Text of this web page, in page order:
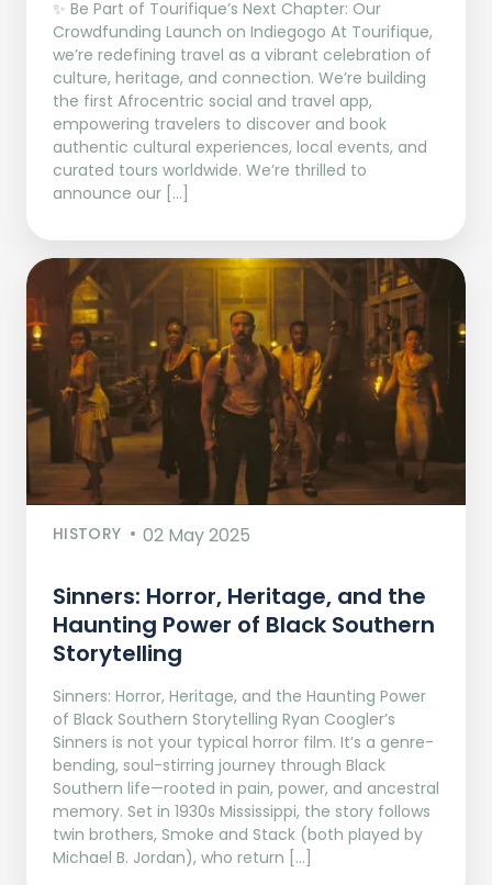
✨ Be Part of Tourifique’s Next Chapter: Our
Crowdfunding Launch on Indiegogo At Tourifique,
we’re redefining travel as a vibrant celebration of
culture, heritage, and connection. We’re building
the first Afrocentric social and travel app,
empowering travelers to discover and book
authentic cultural experiences, local events, and
curated tours worldwide. We’re thrilled to
announce our […]
HISTORY 02 May 2025
Sinners: Horror, Heritage, and the
Haunting Power of Black Southern
Storytelling
Sinners: Horror, Heritage, and the Haunting Power
of Black Southern Storytelling Ryan Coogler’s
Sinners is not your typical horror film. It’s a genre-
bending, soul-stirring journey through Black
Southern life—rooted in pain, power, and ancestral
memory. Set in 1930s Mississippi, the story follows
twin brothers, Smoke and Stack (both played by
Michael B. Jordan), who return […]